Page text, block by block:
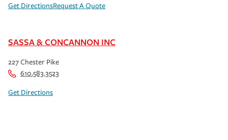
Get DirectionsRequest A Quote
SASSA & CONCANNON INC
227 Chester Pike
610.583.3523
Get Directions